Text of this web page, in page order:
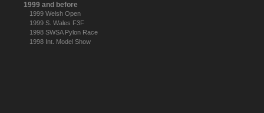
1999 and before
1999 Welsh Open
1999 S. Wales F3F
1998 SWSA Pylon Race
1998 Int. Model Show